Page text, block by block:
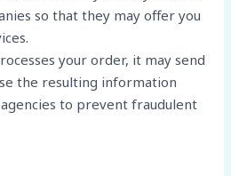
so that they may offer you
your order, it may send
the resulting information
to prevent fraudulent